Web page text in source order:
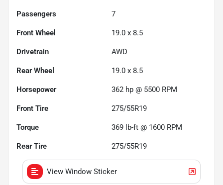
Passengers 7
Front Wheel 19.0 x 8.5
Drivetrain AWD
Rear Wheel 19.0 x 8.5
Horsepower 362 hp @ 5500 RPM
Front Tire 275/55R19
Torque 369 lb-ft @ 1600 RPM
Rear Tire 275/55R19
View Window Sticker